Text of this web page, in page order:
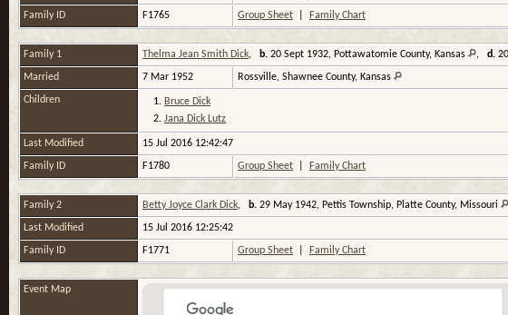
Family ID F1765 Group Sheet Family Chart
Family 1 Thelma Jean Smith Dick, b. 20 Sept 1932, Pottawatomie County, Kansas , d.
Married 7 Mar 1952 Rossville, Shawnee County, Kansas
Children 1. Bruce Dick
2. Jana Dick Lutz
Last Modified 15 Jul 2016 12:42:47
Family ID F1780 Group Sheet Family Chart
Family 2 Betty Joyce Clark Dick, b. 29 May 1942, Pettis Township, Platte County, Missouri
Last Modified 15 Jul 2016 12:25:42
Family ID F1771 Group Sheet Family Chart
Event Map